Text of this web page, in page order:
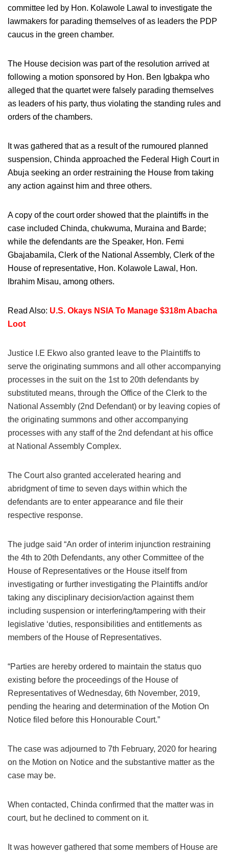
committee led by Hon. Kolawole Lawal to investigate the
lawmakers for parading themselves of as leaders the PDP
caucus in the green chamber.
The House decision was part of the resolution arrived at
following a motion sponsored by Hon. Ben Igbakpa who
alleged that the quartet were falsely parading themselves
as leaders of his party, thus violating the standing rules and
orders of the chambers.
It was gathered that as a result of the rumoured planned
suspension, Chinda approached the Federal High Court in
Abuja seeking an order restraining the House from taking
any action against him and three others.
A copy of the court order showed that the plaintiffs in the
case included Chinda, chukwuma, Muraina and Barde;
while the defendants are the Speaker, Hon. Femi
Gbajabamila, Clerk of the National Assembly, Clerk of the
House of representative, Hon. Kolawole Lawal, Hon.
Ibrahim Misau, among others.
Read Also: U.S. Okays NSIA To Manage $318m Abacha
Loot
Justice I.E Ekwo also granted leave to the Plaintiffs to
serve the originating summons and all other accompanying
processes in the suit on the 1st to 20th defendants by
substituted means, through the Office of the Clerk to the
National Assembly (2nd Defendant) or by leaving copies of
the originating summons and other accompanying
processes with any staff of the 2nd defendant at his office
at National Assembly Complex.
The Court also granted accelerated hearing and
abridgment of time to seven days within which the
defendants are to enter appearance and file their
respective response.
The judge said “An order of interim injunction restraining
the 4th to 20th Defendants, any other Committee of the
House of Representatives or the House itself from
investigating or further investigating the Plaintiffs and/or
taking any disciplinary decision/action against them
including suspension or interfering/tampering with their
legislative ‘duties, responsibilities and entitlements as
members of the House of Representatives.
“Parties are hereby ordered to maintain the status quo
existing before the proceedings of the House of
Representatives of Wednesday, 6th November, 2019,
pending the hearing and determination of the Motion On
Notice filed before this Honourable Court.”
The case was adjourned to 7th February, 2020 for hearing
on the Motion on Notice and the substantive matter as the
case may be.
When contacted, Chinda confirmed that the matter was in
court, but he declined to comment on it.
It was however gathered that some members of House are